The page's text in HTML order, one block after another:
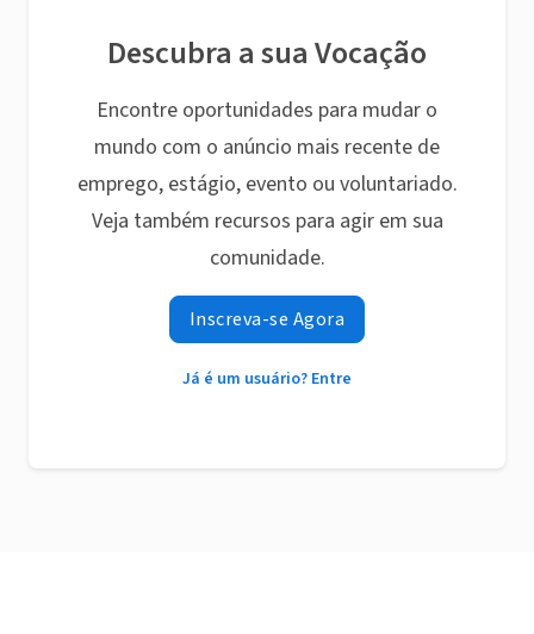
Descubra a sua Vocação
Encontre oportunidades para mudar o
mundo com o anúncio mais recente de
emprego, estágio, evento ou voluntariado.
Veja também recursos para agir em sua
comunidade.
Inscreva-se Agora
Já é um usuário? Entre